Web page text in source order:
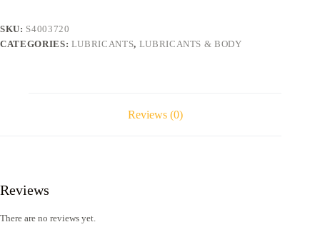
ml)
quantity
SKU: S4003720
CATEGORIES: LUBRICANTS, LUBRICANTS & BODY
Reviews (0)
Reviews
There are no reviews yet.